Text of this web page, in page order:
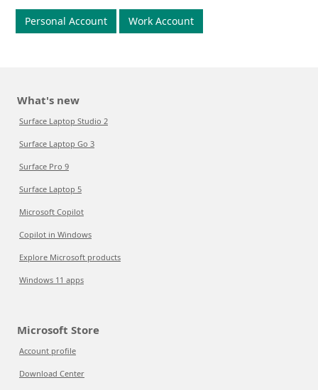
Personal Account Work Account
What's new
Surface Laptop Studio 2
Surface Laptop Go 3
Surface Pro 9
Surface Laptop 5
Microsoft Copilot
Copilot in Windows
Explore Microsoft products
Windows 11 apps
Microsoft Store
Account profile
Download Center